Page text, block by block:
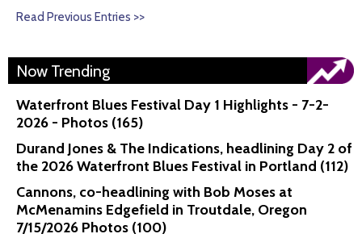
Read Previous Entries >>
Now Trending
Waterfront Blues Festival Day 1 Highlights - 7-2-
2026 - Photos (165)
Durand Jones & The Indications, headlining Day 2 of
the 2026 Waterfront Blues Festival in Portland (112)
Cannons, co-headlining with Bob Moses at
McMenamins Edgefield in Troutdale, Oregon
7/15/2026 Photos (100)